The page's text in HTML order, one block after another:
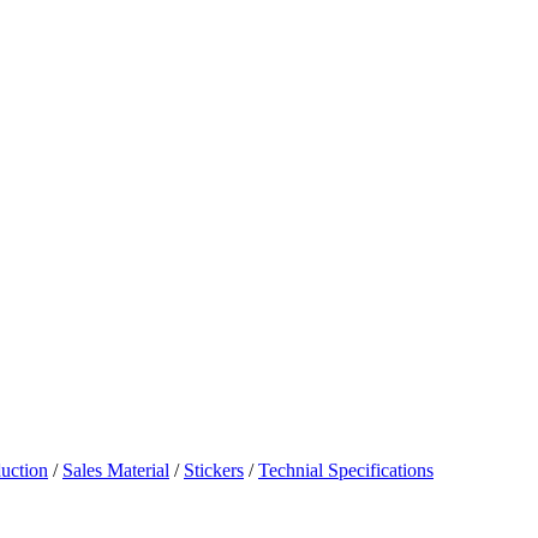
/ Sales Material / Stickers / Technial Specifications